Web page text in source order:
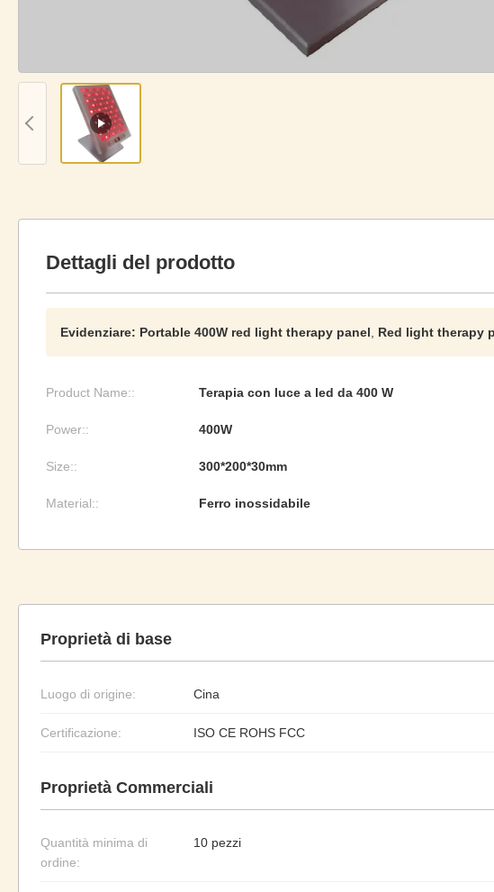
Dettagli del prodotto
Evidenziare: Portable 400W red light therapy panel Red light therapy
Product Name:: Terapia con luce a led da 400 W
Power:: 400W
Size:: 300*200*30mm
Material:: Ferro inossidabile
Proprietà di base
Luogo di origine: Cina
Certificazione: ISO CE ROHS FCC
Proprietà Commerciali
Quantità minima di
ordine:
10 pezzi